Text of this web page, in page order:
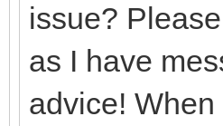
issue?
as I have
advice!